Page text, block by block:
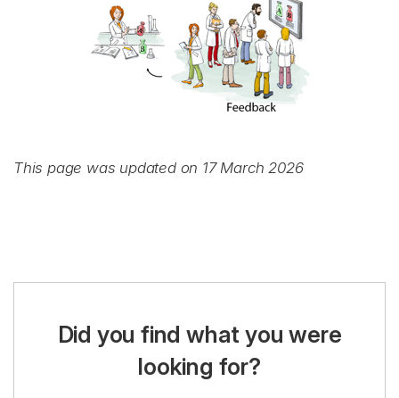
This page was updated on 17 March 2026
Did you find what you were
looking for?